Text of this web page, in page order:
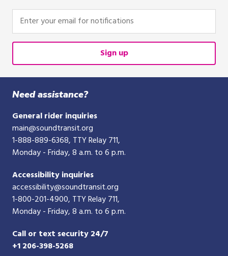
Enter
your
email
notifications
Sign up
Need assistance?
General rider inquiries
main@soundtransit.org
1-888-889-6368, TTY Relay 711,
Monday - Friday, 8 a.m. to 6 p.m.
Accessibility inquiries
accessibility@soundtransit.org
1-800-201-4900, TTY Relay 711,
Monday - Friday, 8 a.m. to 6 p.m.
Call or text security 24/7
+1 206-398-5268